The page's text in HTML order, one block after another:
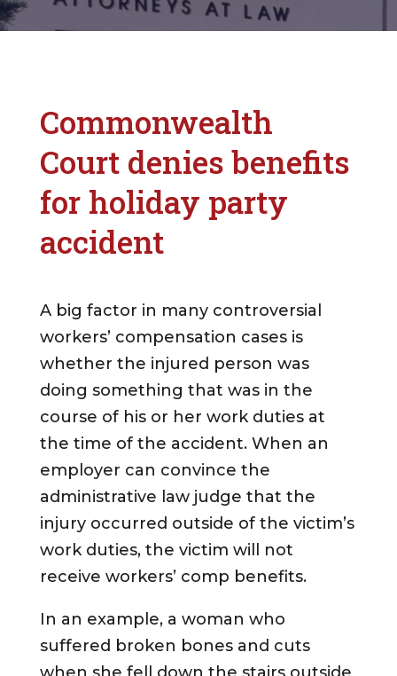
Commonwealth
Court denies benefits
for holiday party
accident
A big factor in many controversial
workers’ compensation cases is
whether the injured person was
doing something that was in the
course of his or her work duties at
the time of the accident. When an
employer can convince the
administrative law judge that the
injury occurred outside of the victim’s
work duties, the victim will not
receive workers’ comp benefits.
In an example, a woman who
suffered broken bones and cuts